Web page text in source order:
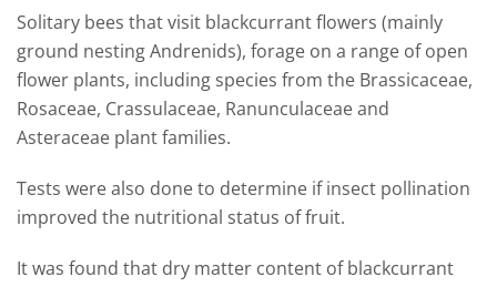
Solitary bees that visit blackcurrant flowers (mainly
ground nesting Andrenids), forage on a range of open
flower plants, including species from the Brassicaceae,
Rosaceae, Crassulaceae, Ranunculaceae and
Asteraceae plant families.
Tests were also done to determine if insect pollination
improved the nutritional status of fruit.
It was found that dry matter content of blackcurrant